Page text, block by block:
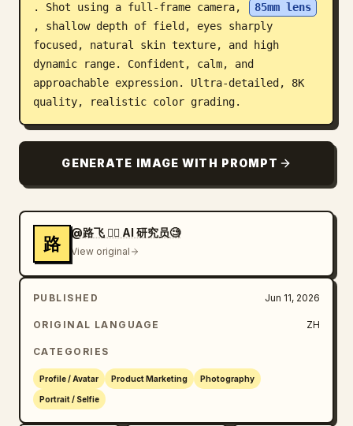
. Shot using a full-frame camera,
85mm lens
, shallow depth of field, eyes sharply
focused, natural skin texture, and high
dynamic range. Confident, calm, and
approachable expression. Ultra-detailed, 8K
quality, realistic color grading.
GENERATE IMAGE WITH PROMPT
路
@路飞 🏴‍☠️ AI 研究员🧐
View original
PUBLISHED Jun 11, 2026
ORIGINAL LANGUAGE ZH
CATEGORIES
Profile / Avatar Product Marketing Photography
Portrait / Selfie